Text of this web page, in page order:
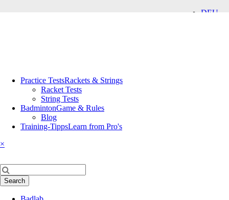
DEU
navigationPractice TestsRackets & Strings
Racket Tests
String Tests
BadmintonGame & Rules
Blog
Training-TippsLearn from Pro's
×
Keywords
Search